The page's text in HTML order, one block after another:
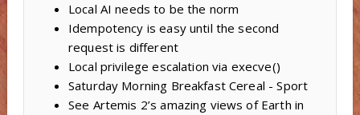
Local AI needs to be the norm
Idempotency is easy until the second
request is different
Local privilege escalation via execve()
Saturday Morning Breakfast Cereal - Sport
See Artemis 2’s amazing views of Earth in